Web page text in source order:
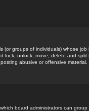
(or groups of individuals) whose
lock, unlock, move, delete and
abusive or offensive material.
board administrators can